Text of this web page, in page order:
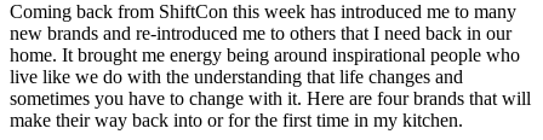
Coming back from ShiftCon this week has introduced me to many
new brands and re-introduced me to others that I need back in our
home. It brought me energy being around inspirational people who
live like we do with the understanding that life changes and
sometimes you have to change with it. Here are four brands that will
make their way back into or for the first time in my kitchen.